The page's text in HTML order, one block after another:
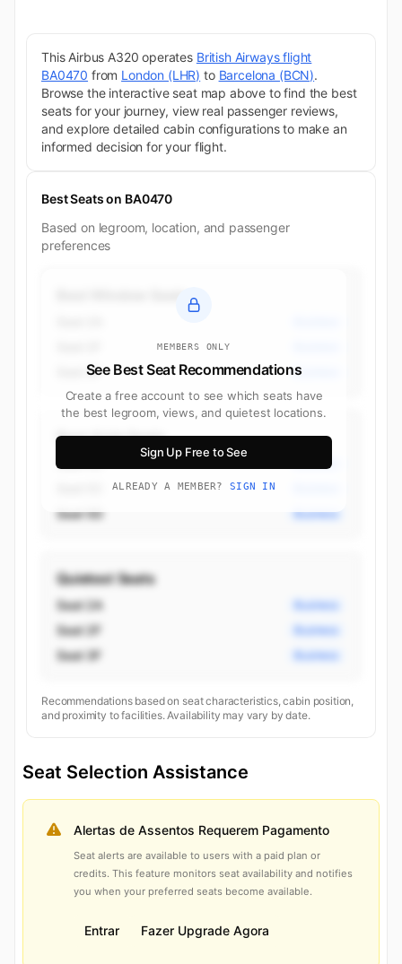
This Airbus A320 operates British Airways flight
BA0470 from London (LHR) to Barcelona (BCN).
Browse the interactive seat map above to find the best
seats for your journey, view real passenger reviews,
and explore detailed cabin configurations to make an
informed decision for your flight.
Best Seats on BA0470
Based on legroom, location, and passenger
preferences
MEMBERS ONLY
See Best Seat Recommendations
Create a free account to see which seats have
the best legroom, views, and quietest locations.
Sign Up Free to See
ALREADY A MEMBER? SIGN IN
Seat 3F Business
Best Aisle Seats
Seat 4C Business
Seat 5D Business
Quietest Seats
Seat 2A Business
Seat 2F Business
Seat 3F Business
Recommendations based on seat characteristics, cabin position,
and proximity to facilities. Availability may vary by date.
Seat Selection Assistance
Alertas de Assentos Requerem Pagamento
Seat alerts are available to users with a paid plan or
credits. This feature monitors seat availability and notifies
you when your preferred seats become available.
Entrar Fazer Upgrade Agora